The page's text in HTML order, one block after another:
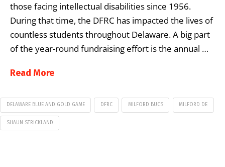
those facing intellectual disabilities since 1956.
During that time, the DFRC has impacted the lives of
countless students throughout Delaware. A big part
of the year-round fundraising effort is the annual …
Read More
DELAWARE BLUE AND GOLD GAME DFRC MILFORD BUCS MILFORD DE
SHAUN STRICKLAND